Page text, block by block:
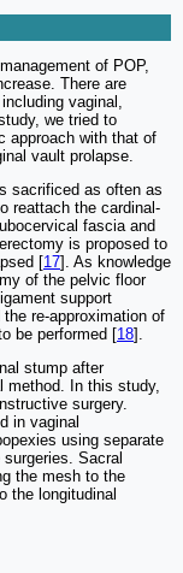
of POP,
There are
vaginal,
we tried to
approach with that of
vault prolapse.
sacrificed as often as
reattach the cardinal-
fascia and
is proposed to
[17]. As knowledge
of the pelvic floor
support
re-approximation of
be performed [18].
stump after
method. In this study,
surgery.
in vaginal
using separate
Sacral
the mesh to the
the longitudinal